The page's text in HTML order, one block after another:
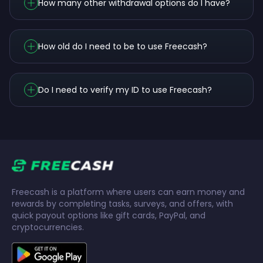
How many other withdrawal options do I have?
How old do I need to be to use Freecash?
Do I need to verify my ID to use Freecash?
Freecash is a platform where users can earn money and
rewards by completing tasks, surveys, and offers, with
quick payout options like gift cards, PayPal, and
cryptocurrencies.